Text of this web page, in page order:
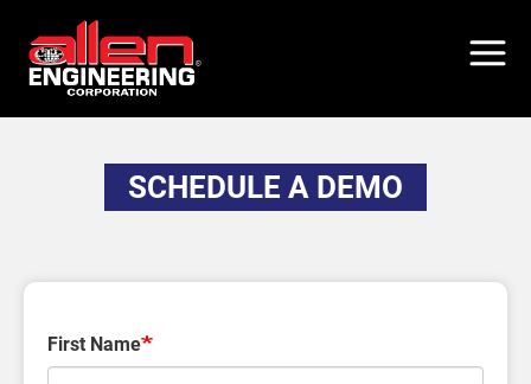
main
SCHEDULE A DEMO
First Name